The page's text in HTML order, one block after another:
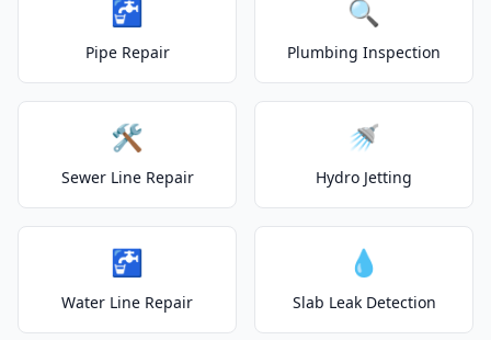
🚰
Pipe Repair
🔍
Plumbing Inspection
🛠️
Sewer Line Repair
🚿
Hydro Jetting
🚰
Water Line Repair
💧
Slab Leak Detection